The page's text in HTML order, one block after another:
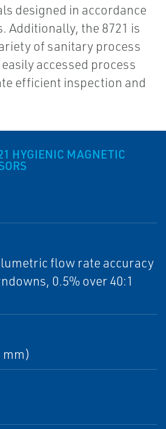
designed in accordance
Additionally, the 8721 is
of sanitary process
accessed process
efficient inspection and
HYGIENIC MAGNETIC
flow rate accuracy
0.5% over 40:1